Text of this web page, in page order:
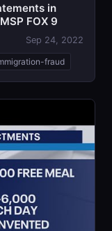
in
FOX 9
Sep 24, 2022
fraud